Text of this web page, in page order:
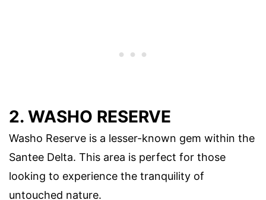
2. WASHO RESERVE
Washo Reserve is a lesser-known gem within the
Santee Delta. This area is perfect for those
looking to experience the tranquility of
untouched nature.